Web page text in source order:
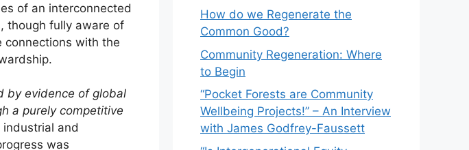
of an interconnected
though fully aware of
connections with the
by evidence of global
a purely competitive
and
was
How do we Regenerate the
Common Good?
Community Regeneration: Where
to Begin
“Pocket Forests are Community
Wellbeing Projects!” – An Interview
with James Godfrey-Faussett